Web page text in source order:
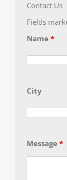
Contact Us
Fields
Name *
City
Message *